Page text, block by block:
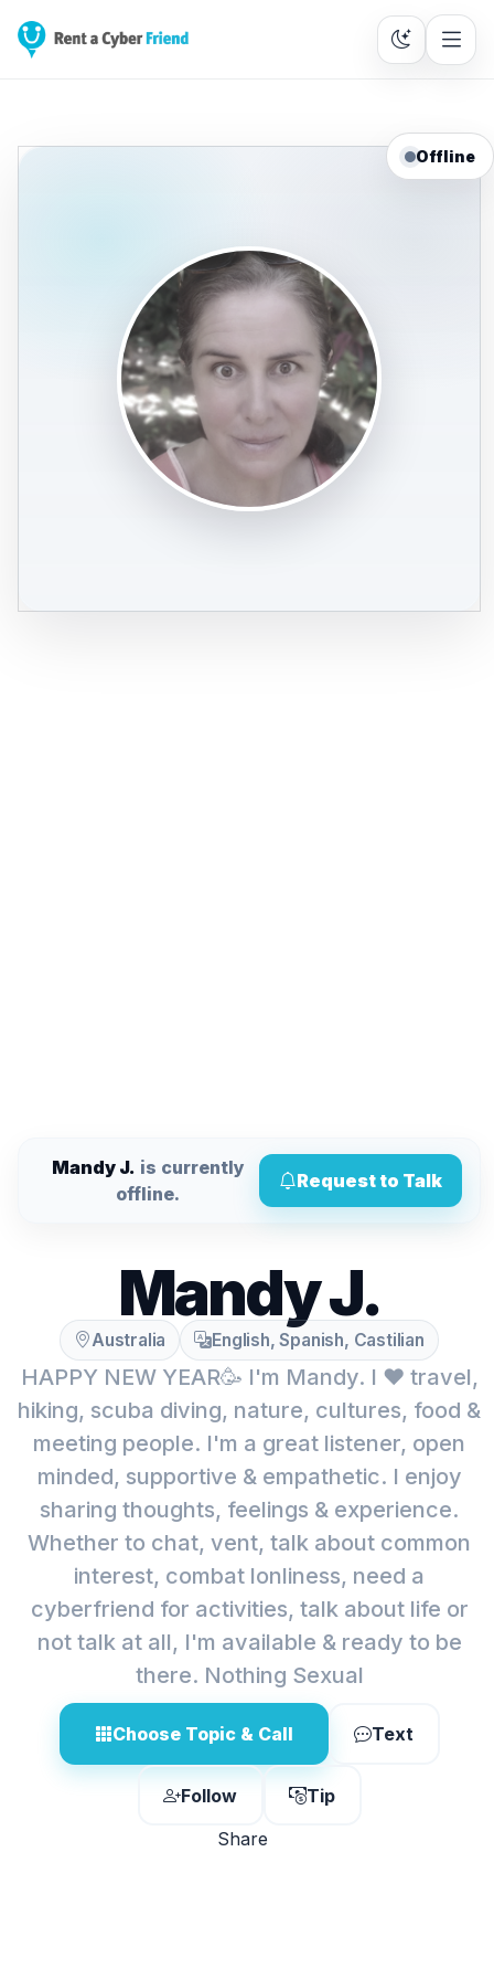
Offline
Mandy J. is currently
offline.
Request to Talk
Mandy J.
Australia English, Spanish, Castilian
HAPPY NEW YEAR🥳 I'm Mandy. I ❤️ travel,
hiking, scuba diving, nature, cultures, food &
meeting people. I'm a great listener, open
minded, supportive & empathetic. I enjoy
sharing thoughts, feelings & experience.
Whether to chat, vent, talk about common
interest, combat lonliness, need a
cyberfriend for activities, talk about life or
not talk at all, I'm available & ready to be
there. Nothing Sexual
Choose Topic & Call Text
Follow
Tip
Share